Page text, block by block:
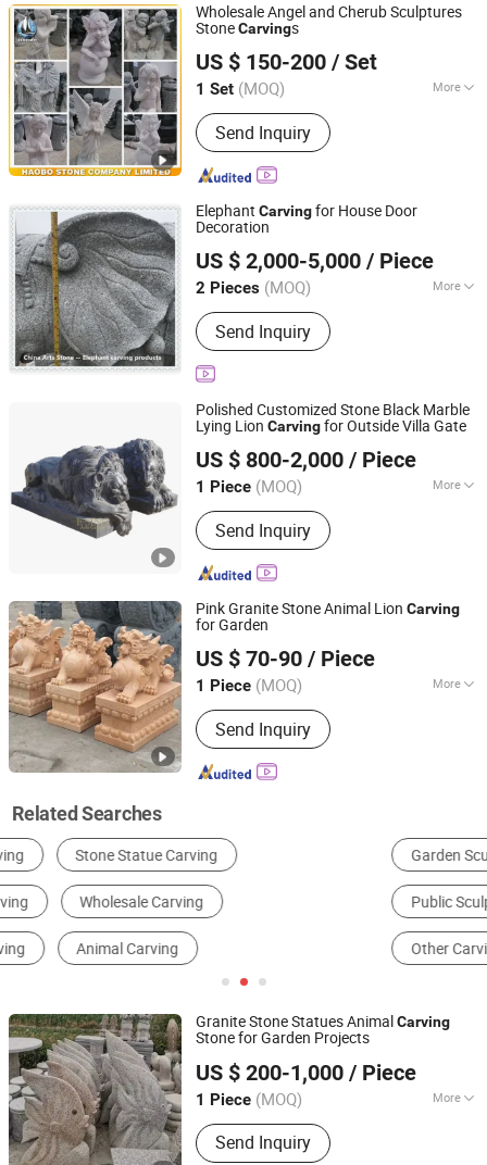
Wholesale Angel and Cherub Sculptures
StoneCarvings
US $ 150-200 / Set
1 Set (MOQ) More
Main Products:Monument,
Tombstone, Sculpture
Send Inquiry
Fujian Huian Haobo Stone Company Limited
Fujian, China Since 2010
Elephant Carvingfor House Door
Decoration
US $ 2,000-5,000 / Piece
2 Pieces (MOQ) More
Usage :Home Decoration, Art &
Collection, Gallery Display
Send Inquiry
China Arts Building Material Group Co.,Limited
Fujian, China
Since 2015
Polished Customized Stone Black Marble
Lying Lion Carvingfor Outside Villa Gate
US $ 800-2,000 / Piece
1 Piece (MOQ) More
Main Products:Marble Statue, Stone
Fountain, Marble Fireplace, Bronze
Sculpture, Marble Flowerpot, Stainless
Steel Sculpture, Cast Iron Bench, Cast
Stone Statue
Send Inquiry
Tianjin Esing Arts Gallery Co., Ltd.
Tianjin, China Since 2021
Pink Granite Stone Animal Lion Carving
for Garden
US $ 70-90 / Piece
1 Piece (MOQ) More
Processing :Hand-Made
Send Inquiry
Quanzhou Tianyuan Stone Co., Ltd.
Fujian, China
Since 2019
Related Searches
Garden Sculpture Metal Crafts Resin Craft
Public Sculpture Religious Sculpture
Granite Stone Statues Animal Carving
Stone for Garden Projects
US $ 200-1,000 / Piece
1 Piece (MOQ) More
Main Products:Garden Stone
Products, Countertop And Sink,
Send Inquiry
Xiamen Erock Stone Co. Ltd
Fujian, China Since 2023